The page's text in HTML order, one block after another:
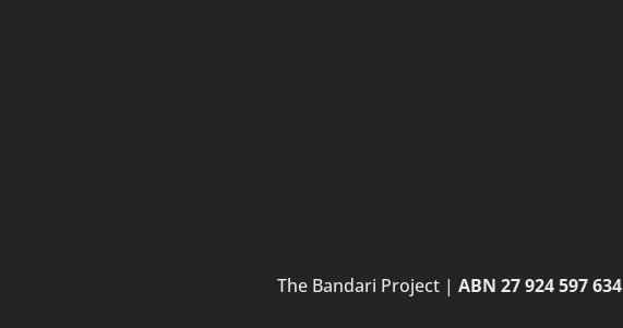
The Bandari Project | ABN 27 924 597 634